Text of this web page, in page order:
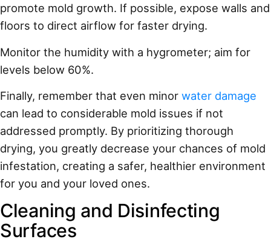
promote mold growth. If possible, expose walls and
floors to direct airflow for faster drying.
Monitor the humidity with a hygrometer; aim for
levels below 60%.
Finally, remember that even minor water damage
can lead to considerable mold issues if not
addressed promptly. By prioritizing thorough
drying, you greatly decrease your chances of mold
infestation, creating a safer, healthier environment
for you and your loved ones.
Cleaning and Disinfecting
Surfaces